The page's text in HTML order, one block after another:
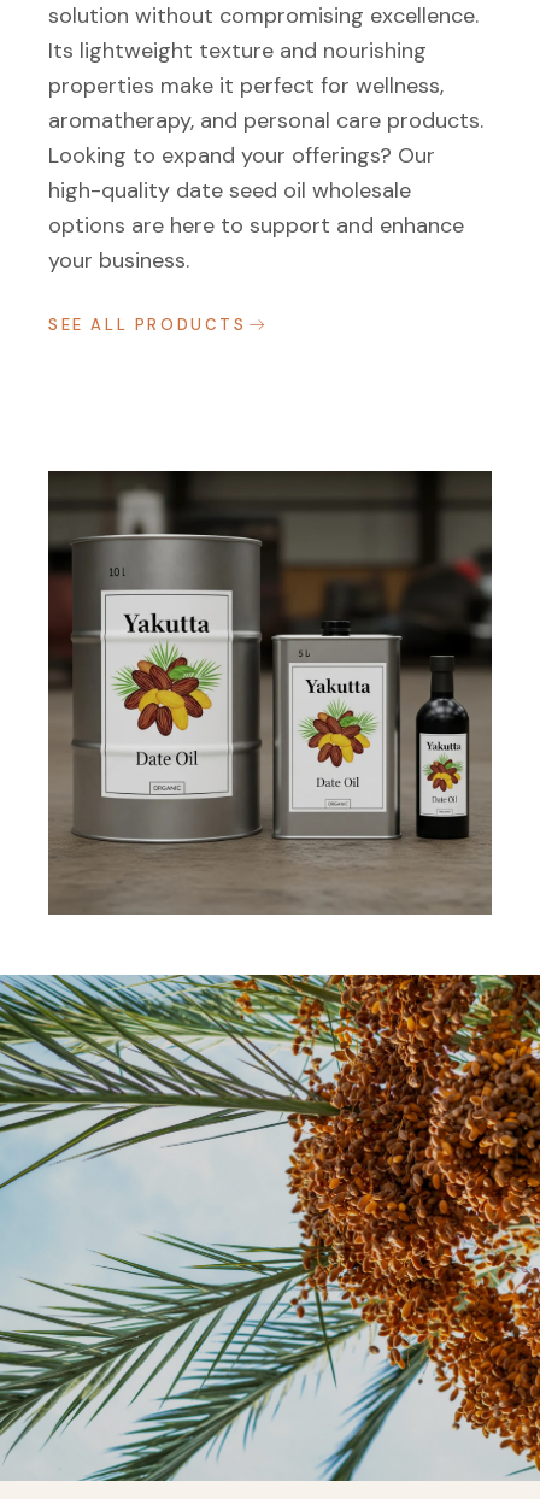
solution without compromising excellence.
Its lightweight texture and nourishing
properties make it perfect for wellness,
aromatherapy, and personal care products.
Looking to expand your offerings? Our
high-quality date seed oil wholesale
options are here to support and enhance
your business.
SEE ALL PRODUCTS